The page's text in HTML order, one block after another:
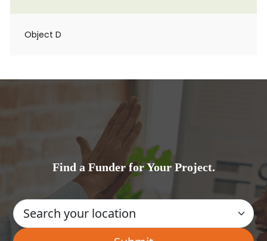
Object D
Find a Funder for Your Project.